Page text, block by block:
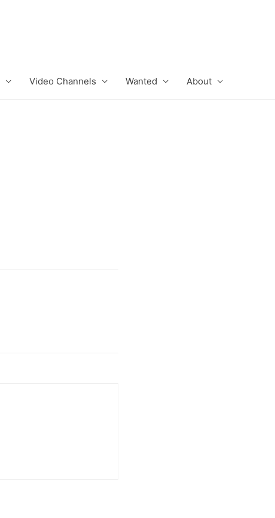
Video Channels Wanted About